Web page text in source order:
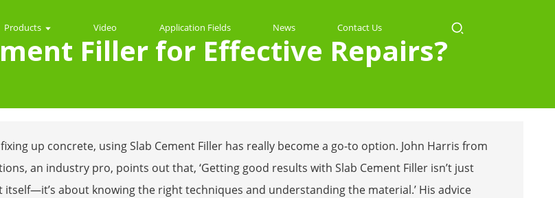
Products Video Application Fields News Contact Us
Filler for Effective Repairs?
up concrete, using Slab Cement Filler has really become a go-to option. John Harris from
an industry pro, points out that, ‘Getting good results with Slab Cement Filler isn’t just
about knowing the right techniques and understanding the material.’ His advice